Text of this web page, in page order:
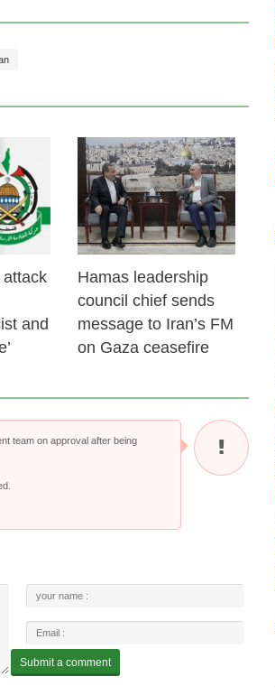
Feb 2026
attack
and
23 Feb 2026
Hamas leadership
council chief sends
message to Iran’s FM
on Gaza ceasefire
team on approval after being